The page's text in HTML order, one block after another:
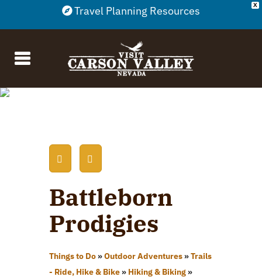
X
Travel Planning Resources
Battleborn
Prodigies
Things to Do»Outdoor Adventures»Trails
- Ride, Hike & Bike» Hiking & Biking»